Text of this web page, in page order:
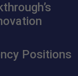
Positions